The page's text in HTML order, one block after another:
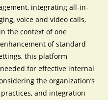
integrating all-in-
voice and video calls,
the context of one
of standard
this platform
for effective internal
the organization’s
and integration